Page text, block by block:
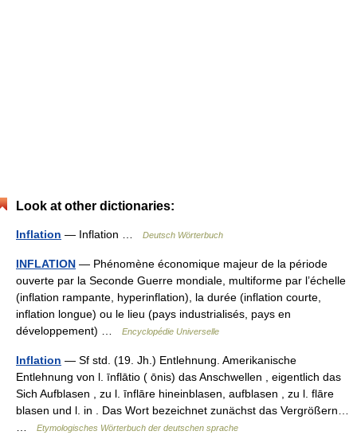
Look at other dictionaries:
Inflation — Inflation … Deutsch Wörterbuch
INFLATION — Phénomène économique majeur de la période
ouverte par la Seconde Guerre mondiale, multiforme par l’échelle
(inflation rampante, hyperinflation), la durée (inflation courte,
inflation longue) ou le lieu (pays industrialisés, pays en
développement) …
Encyclopédie Universelle
Inflation — Sf std. (19. Jh.) Entlehnung. Amerikanische
Entlehnung von l. īnflātio ( ōnis) das Anschwellen , eigentlich das
Sich Aufblasen , zu l. īnflāre hineinblasen, aufblasen , zu l. flāre
blasen und l. in . Das Wort bezeichnet zunächst das Vergrößern…
Etymologisches Wörterbuch der deutschen sprache